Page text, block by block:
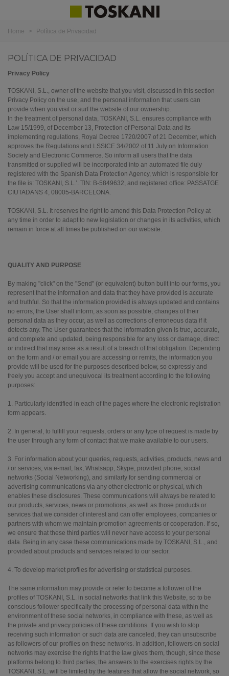
Home > Política de Privacidad
POLÍTICA DE PRIVACIDAD
Privacy Policy
TOSKANI, S.L., owner of the website that you visit, discussed in this section
Privacy Policy on the use, and the personal information that users can
provide when you visit or surf the website of our ownership.
In the treatment of personal data, TOSKANI, S.L. ensures compliance with
Law 15/1999, of December 13, Protection of Personal Data and its
implementing regulations, Royal Decree 1720/2007 of 21 December, which
approves the Regulations and LSSICE 34/2002 of 11 July on Information
Society and Electronic Commerce. So inform all users that the data
transmitted or supplied will be incorporated into an automated file duly
registered with the Spanish Data Protection Agency, which is responsible for
the file is: TOSKANI, S.L.’. TIN: B-5849632, and registered office: PASSATGE
CIUTADANS 4, 08005-BARCELONA.
TOSKANI, S.L. It reserves the right to amend this Data Protection Policy at
any time in order to adapt to new legislation or changes in its activities, which
remain in force at all times be published on our website.
QUALITY AND PURPOSE
By making "click" on the "Send" (or equivalent) button built into our forms, you
represent that the information and data that they have provided is accurate
and truthful. So that the information provided is always updated and contains
no errors, the User shall inform, as soon as possible, changes of their
personal data as they occur, as well as corrections of erroneous data if it
detects any. The User guarantees that the information given is true, accurate,
and complete and updated, being responsible for any loss or damage, direct
or indirect that may arise as a result of a breach of that obligation. Depending
on the form and / or email you are accessing or remits, the information you
provide will be used for the purposes described below, so expressly and
freely you accept and unequivocal its treatment according to the following
purposes:
1. Particularly identified in each of the pages where the electronic registration
form appears.
2. In general, to fulfill your requests, orders or any type of request is made by
the user through any form of contact that we make available to our users.
3. For information about your queries, requests, activities, products, news and
/ or services; via e-mail, fax, Whatsapp, Skype, provided phone, social
networks (Social Networking), and similarly for sending commercial or
advertising communications via any other electronic or physical, which
enables these disclosures. These communications will always be related to
our products, services, news or promotions, as well as those products or
services that we consider of interest and can offer employees, companies or
partners with whom we maintain promotion agreements or cooperation. If so,
we ensure that these third parties will never have access to your personal
data. Being in any case these communications made by TOSKANI, S.L., and
provided about products and services related to our sector.
4. To develop market profiles for advertising or statistical purposes.
The same information may provide or refer to become a follower of the
profiles of TOSKANI, S.L. in social networks that link this Website, so to be
conscious follower specifically the processing of personal data within the
environment of these social networks, in compliance with these, as well as
the private and privacy policies of these conditions. If you wish to stop
receiving such information or such data are canceled, they can unsubscribe
as followers of our profiles on these networks. In addition, followers on social
networks may exercise the rights that the law gives them, though, since these
platforms belong to third parties, the answers to the exercises rights by the
TOSKANI, S.L. will be limited by the features that allow the social network, so